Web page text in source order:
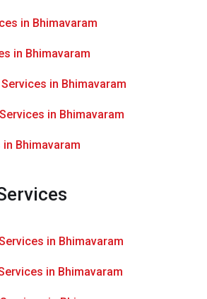
in Bhimavaram
in Bhimavaram
in Bhimavaram
in Bhimavaram
in Bhimavaram
in Bhimavaram
in Bhimavaram